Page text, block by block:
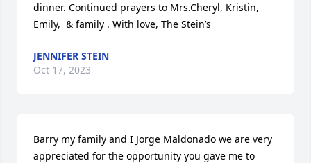
dinner. Continued prayers to Mrs.Cheryl, Kristin,
Emily,  & family . With love, The Stein’s
JENNIFER STEIN
Oct 17, 2023
Barry my family and I Jorge Maldonado we are very
appreciated for the opportunity you gave me to